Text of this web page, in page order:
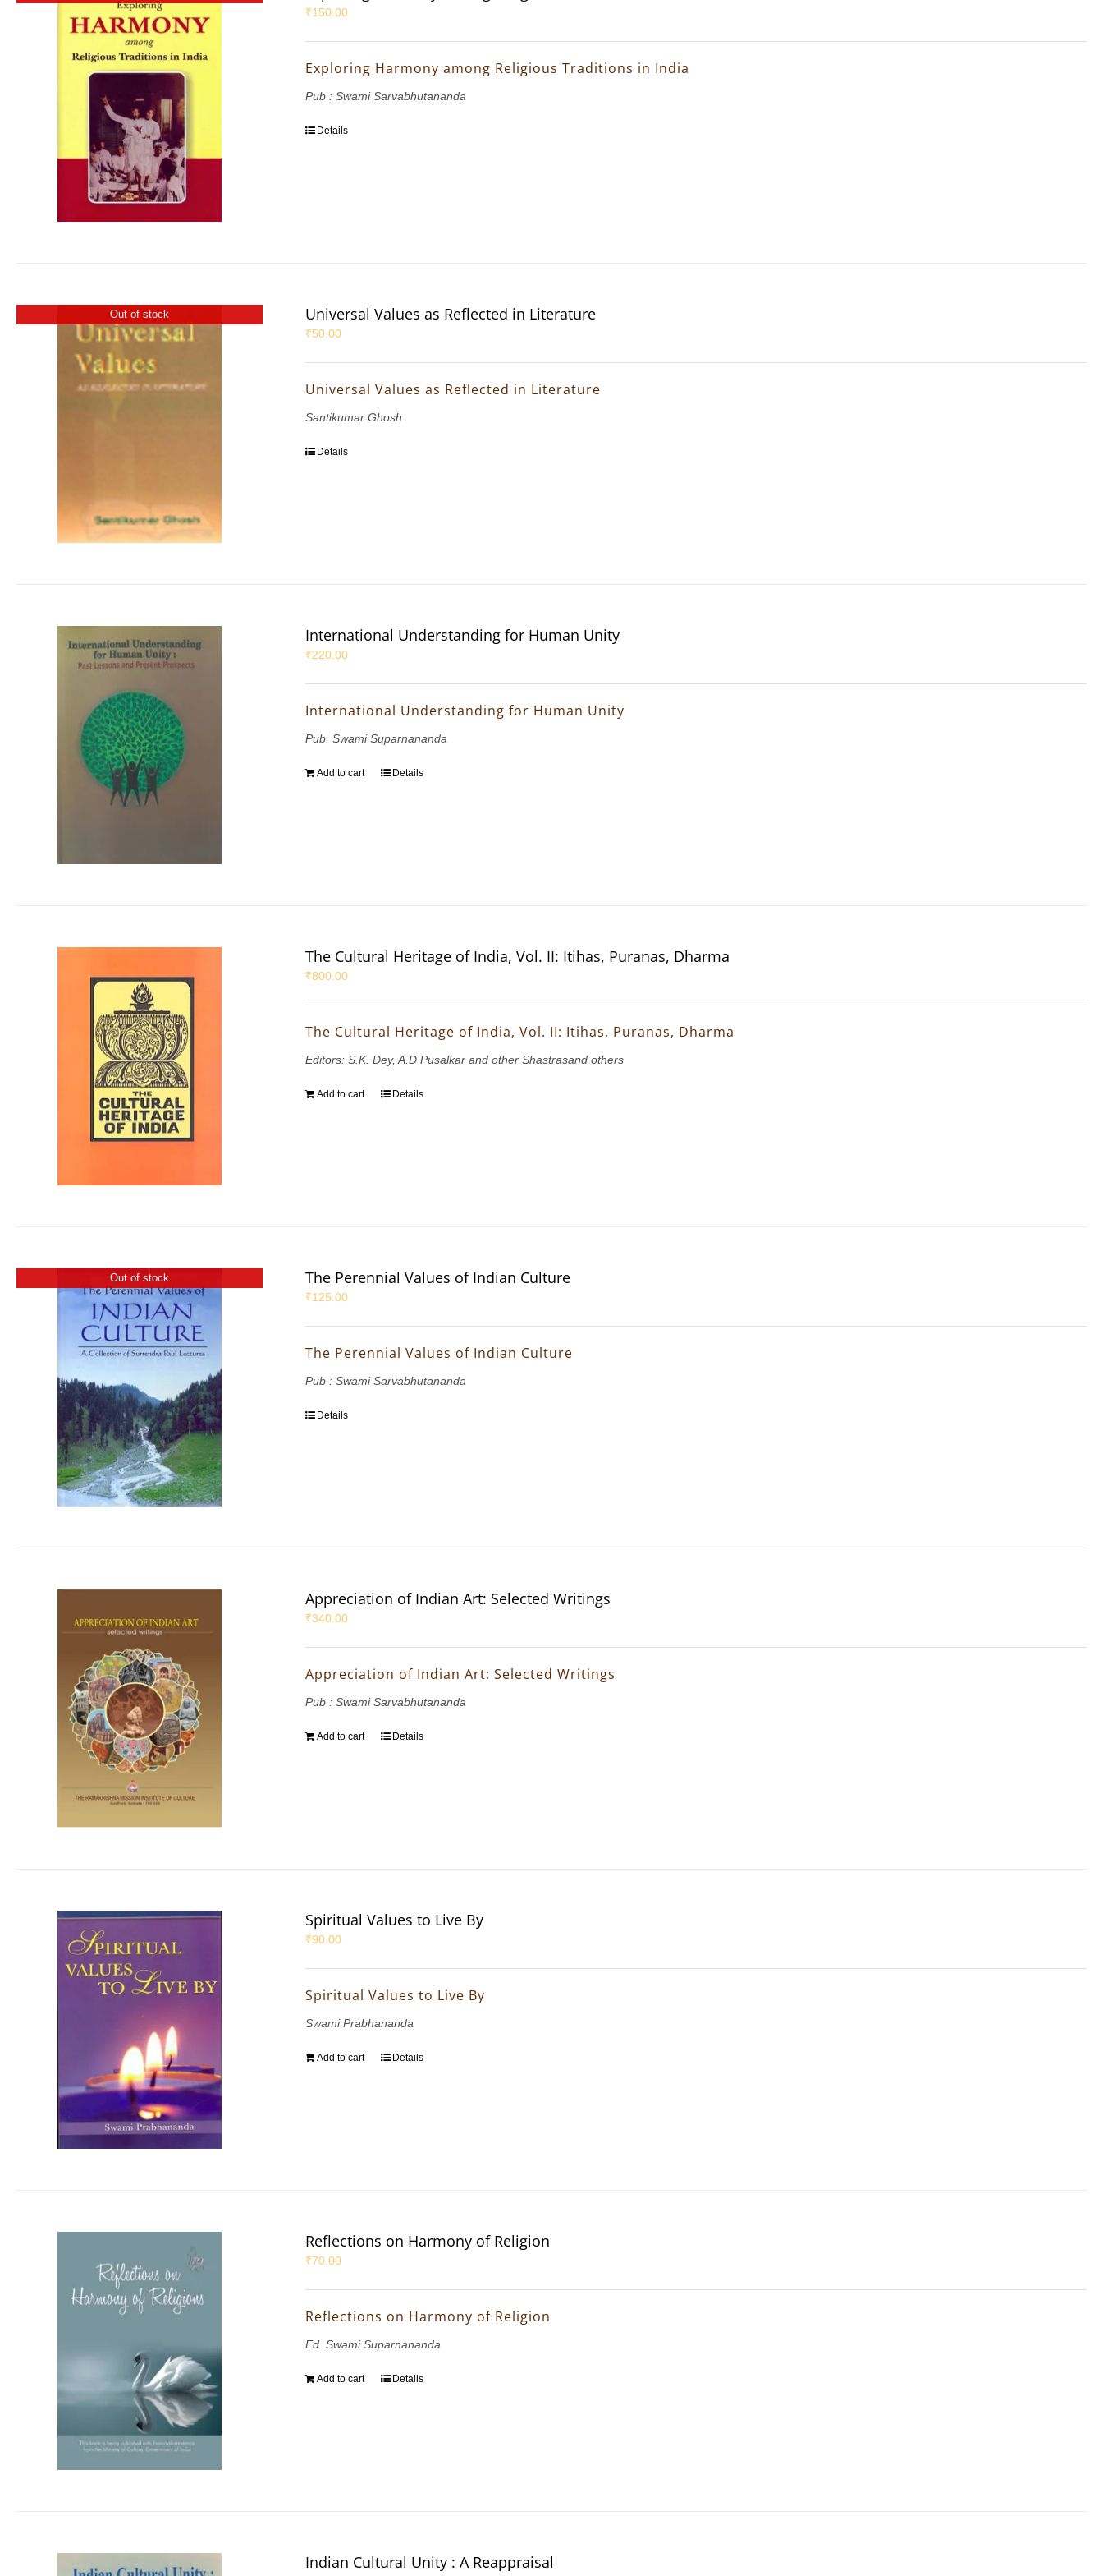
₹150.00
Exploring Harmony among Religious Traditions in India
Pub : Swami Sarvabhutananda
Details
Out of stock Universal Values as Reflected in Literature
₹50.00
Universal Values as Reflected in Literature
Santikumar Ghosh
Details
International Understanding for Human Unity
₹220.00
International Understanding for Human Unity
Pub. Swami Suparnananda
Add to cart Details
The Cultural Heritage of India, Vol. II: Itihas, Puranas, Dharma
₹800.00
The Cultural Heritage of India, Vol. II: Itihas, Puranas, Dharma
Editors: S.K. Dey, A.D Pusalkar and other Shastrasand others
Add to cart Details
Out of stock The Perennial Values of Indian Culture
₹125.00
The Perennial Values of Indian Culture
Pub : Swami Sarvabhutananda
Details
Appreciation of Indian Art: Selected Writings
₹340.00
Appreciation of Indian Art: Selected Writings
Pub : Swami Sarvabhutananda
Add to cart Details
Spiritual Values to Live By
₹90.00
Spiritual Values to Live By
Swami Prabhananda
Add to cart Details
Reflections on Harmony of Religion
₹70.00
Reflections on Harmony of Religion
Ed. Swami Suparnananda
Add to cart Details
Indian Cultural Unity : A Reappraisal